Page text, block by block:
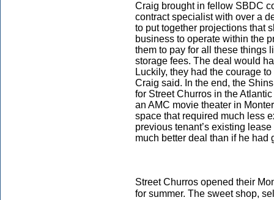
Craig brought in fellow SBDC
contract specialist with over a
to put together projections that
business to operate within the
them to pay for all these things
storage fees. The deal would
Luckily, they had the courage
Craig said. In the end, the
for Street Churros in the
an AMC movie theater in
space that required much less
previous tenant’s existing
much better deal than if he had
Street Churros opened their
for summer. The sweet shop,